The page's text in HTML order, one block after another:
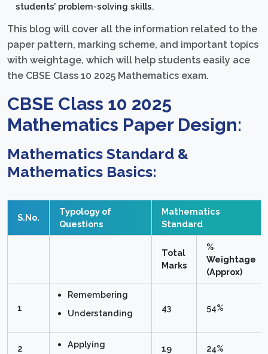
students’ problem-solving skills.
This blog will cover all the information related to the
paper pattern, marking scheme, and important topics
with weightage, which will help students easily ace
the CBSE Class 10 2025 Mathematics exam.
CBSE Class 10 2025
Mathematics Paper Design:
Mathematics Standard &
Mathematics Basics:
S.No.
Typology of
Questions
Mathematics
Standard
Total
Marks
%
Weightage
(Approx)
1
Remembering
Understanding
43 54%
2 Applying 19 24%